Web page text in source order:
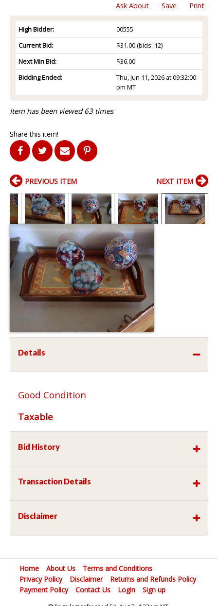
Print
Save
Ask About
High Bidder:
00555
Current Bid:
$31.00(bids: 12)
Next Min Bid:
$36.00
Bidding Ended:
Thu, Jun 11, 2026 at 09:32:00
pm MT
Item has been viewed 63 times
Share this item!
PREVIOUS ITEM NEXT ITEM
Details
Good Condition
Taxable
Bid History
Transaction Details
Disclaimer
Home About Us
Terms and Conditions
Privacy Policy
Disclaimer
Returns and Refunds Policy
Payment Policy
Contact Us Login Sign up